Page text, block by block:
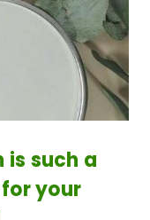
is such a
your